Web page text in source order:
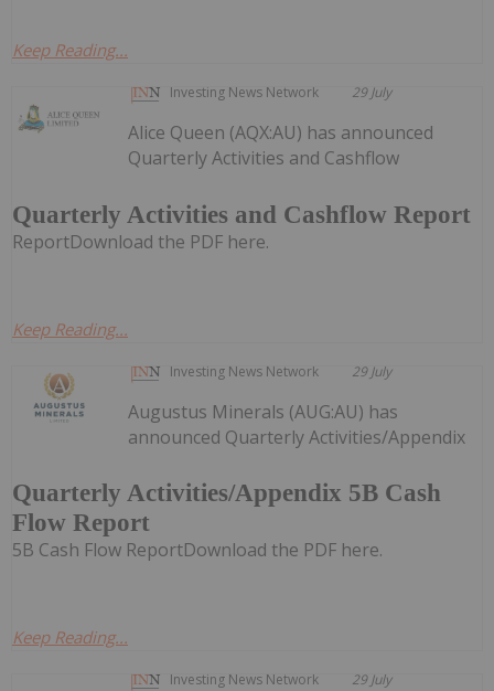
Keep Reading...
Investing News Network 29 July
Quarterly Activities and Cashflow Report
Alice Queen (AQX:AU) has announced
Quarterly Activities and Cashflow
ReportDownload the PDF here.
Keep Reading...
Investing News Network 29 July
Quarterly Activities/Appendix 5B Cash
Flow Report
Augustus Minerals (AUG:AU) has
announced Quarterly Activities/Appendix
5B Cash Flow ReportDownload the PDF here.
Keep Reading...
Investing News Network 29 July